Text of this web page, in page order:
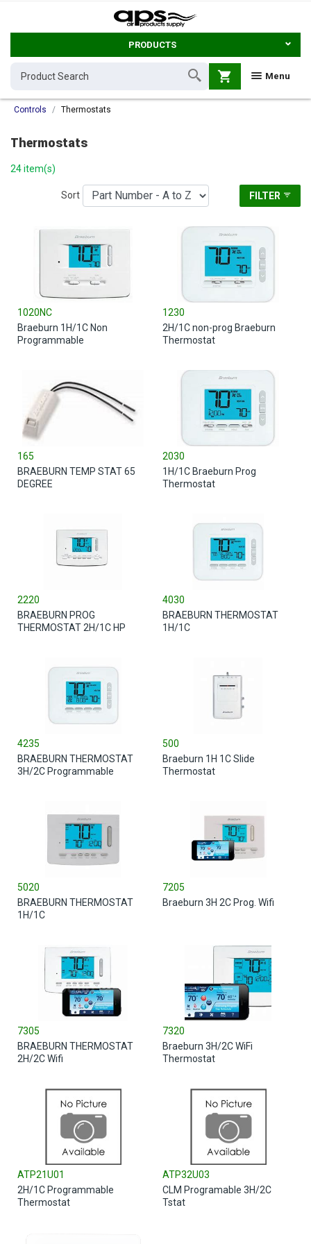
PRODUCTS
Menu
shopping_cart
Controls Thermostats
Thermostats
24 item(s)
Sort FILTER
1020NC
Braeburn 1H/1C Non
Programmable
1230
2H/1C non-prog Braeburn
Thermostat
165
BRAEBURN TEMP STAT 65
DEGREE
2030
1H/1C Braeburn Prog
Thermostat
2220
BRAEBURN PROG
THERMOSTAT 2H/1C HP
4030
BRAEBURN THERMOSTAT
1H/1C
4235
BRAEBURN THERMOSTAT
3H/2C Programmable
500
Braeburn 1H 1C Slide
Thermostat
5020
BRAEBURN THERMOSTAT
1H/1C
7205
Braeburn 3H 2C Prog. Wifi
7305
BRAEBURN THERMOSTAT
2H/2C Wifi
7320
Braeburn 3H/2C WiFi
Thermostat
ATP21U01
2H/1C Programmable
Thermostat
ATP32U03
CLM Programable 3H/2C
Tstat